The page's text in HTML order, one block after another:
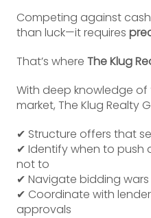
Competing against
than luck—it requires
That’s where The Klug
With deep knowledge
market, The Klug Realty
✔ Structure offers that
✔ Identify when to push
not to
✔ Navigate bidding
✔ Coordinate with
approvals